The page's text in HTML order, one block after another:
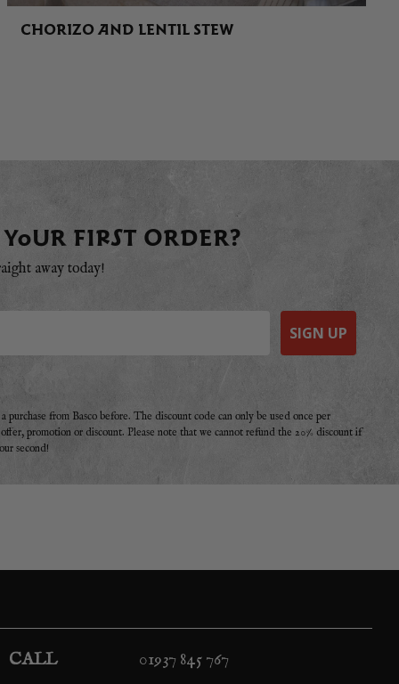
CHORIZO AND LENTIL STEW
FIRST ORDER?
away today!
SIGN UP
purchase from Basco before. The discount code can only be used once per
promotion or discount. Please note that we cannot refund the 20% discount if
second!
CALL 01937 845 767